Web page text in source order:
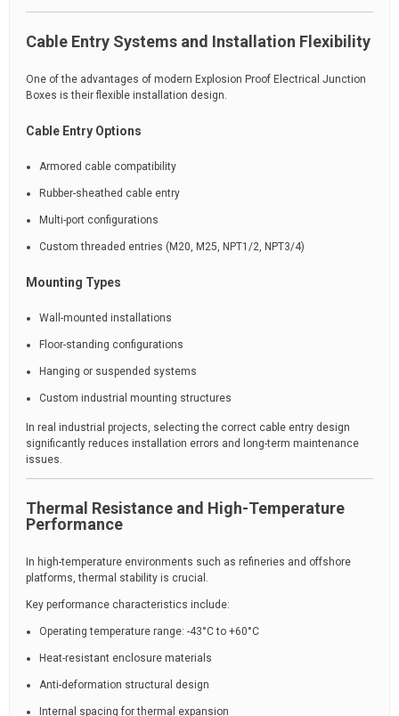
Cable Entry Systems and Installation Flexibility
One of the advantages of modern Explosion Proof Electrical Junction
Boxes is their flexible installation design.
Cable Entry Options
Armored cable compatibility
Rubber-sheathed cable entry
Multi-port configurations
Custom threaded entries (M20, M25, NPT1/2, NPT3/4)
Mounting Types
Wall-mounted installations
Floor-standing configurations
Hanging or suspended systems
Custom industrial mounting structures
In real industrial projects, selecting the correct cable entry design
significantly reduces installation errors and long-term maintenance
issues.
Thermal Resistance and High-Temperature
Performance
In high-temperature environments such as refineries and offshore
platforms, thermal stability is crucial.
Key performance characteristics include:
Operating temperature range: -43°C to +60°C
Heat-resistant enclosure materials
Anti-deformation structural design
Internal spacing for thermal expansion